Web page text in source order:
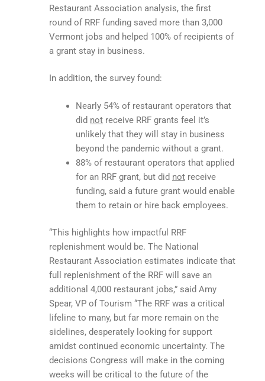
Restaurant Association analysis, the first
round of RRF funding saved more than 3,000
Vermont jobs and helped 100% of recipients of
a grant stay in business.
In addition, the survey found:
Nearly 54% of restaurant operators that
did not receive RRF grants feel it’s
unlikely that they will stay in business
beyond the pandemic without a grant.
88% of restaurant operators that applied
for an RRF grant, but did not receive
funding, said a future grant would enable
them to retain or hire back employees.
“This highlights how impactful RRF
replenishment would be. The National
Restaurant Association estimates indicate that
full replenishment of the RRF will save an
additional 4,000 restaurant jobs,” said Amy
Spear, VP of Tourism “The RRF was a critical
lifeline to many, but far more remain on the
sidelines, desperately looking for support
amidst continued economic uncertainty. The
decisions Congress will make in the coming
weeks will be critical to the future of the